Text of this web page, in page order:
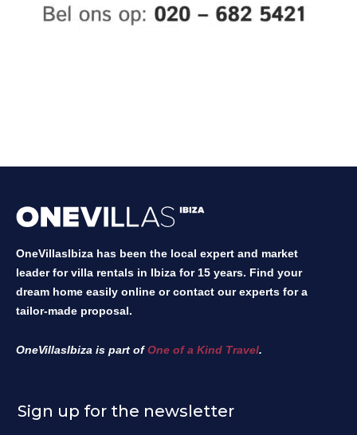
OneVillasIbiza has been the local expert and market
leader for villa rentals in Ibiza for 15 years. Find your
dream home easily online or contact our experts for a
tailor-made proposal.
OneVillasIbiza is part ofOne of a Kind Travel.
Sign up for the newsletter